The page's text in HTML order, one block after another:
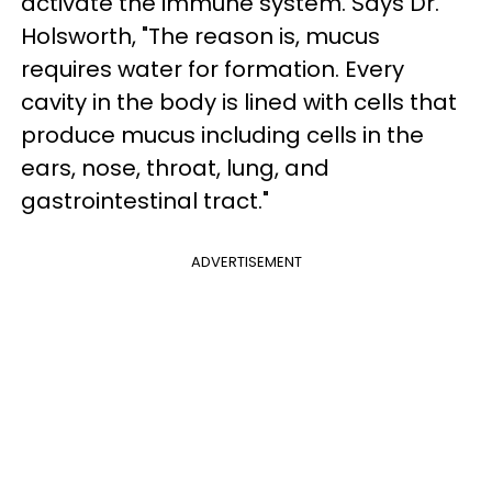
Holsworth, "The reason is, mucus
requires water for formation. Every
cavity in the body is lined with cells that
produce mucus including cells in the
ears, nose, throat, lung, and
gastrointestinal tract."
ADVERTISEMENT